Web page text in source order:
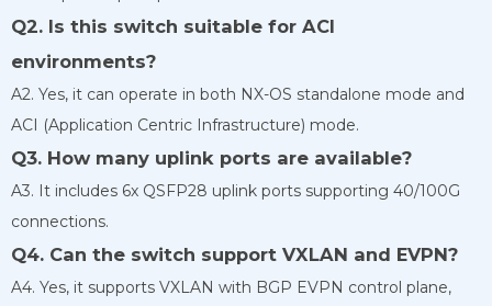
Q2. Is this switch suitable for ACI
environments?
A2. Yes, it can operate in both NX-OS standalone mode and
ACI (Application Centric Infrastructure) mode.
Q3. How many uplink ports are available?
A3. It includes 6x QSFP28 uplink ports supporting 40/100G
connections.
Q4. Can the switch support VXLAN and EVPN?
A4. Yes, it supports VXLAN with BGP EVPN control plane,